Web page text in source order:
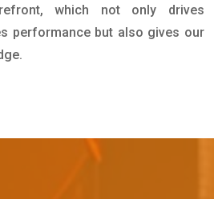
which not only drives
performance but also gives our